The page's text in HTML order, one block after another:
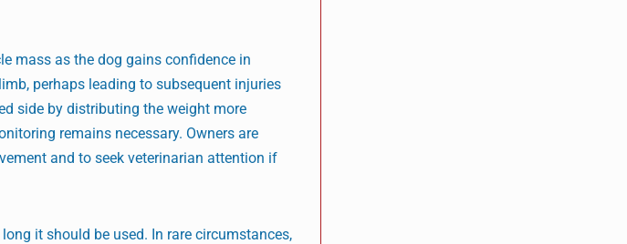
mass as the dog gains confidence in
perhaps leading to subsequent injuries
side by distributing the weight more
remains necessary. Owners are
and to seek veterinarian attention if
it should be used. In rare circumstances,